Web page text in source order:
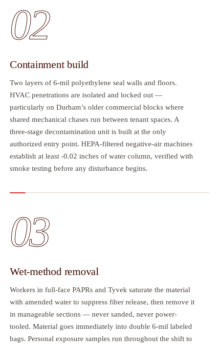
02
Containment build
Two layers of 6-mil polyethylene seal walls and floors.
HVAC penetrations are isolated and locked out —
particularly on Durham’s older commercial blocks where
shared mechanical chases run between tenant spaces. A
three-stage decontamination unit is built at the only
authorized entry point. HEPA-filtered negative-air machines
establish at least -0.02 inches of water column, verified with
smoke testing before any disturbance begins.
03
Wet-method removal
Workers in full-face PAPRs and Tyvek saturate the material
with amended water to suppress fiber release, then remove it
in manageable sections — never sanded, never power-
tooled. Material goes immediately into double 6-mil labeled
bags. Personal exposure samples run throughout the shift to